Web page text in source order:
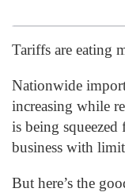
Tariffs are eating
Nationwide
increasing while
is being
business with
But here’s the